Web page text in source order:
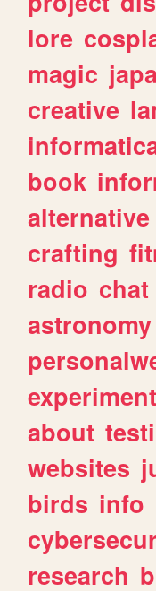
lore
magic
creative
book
alternative
crafting
radio chat
astronomy
about
websites
birds info
research